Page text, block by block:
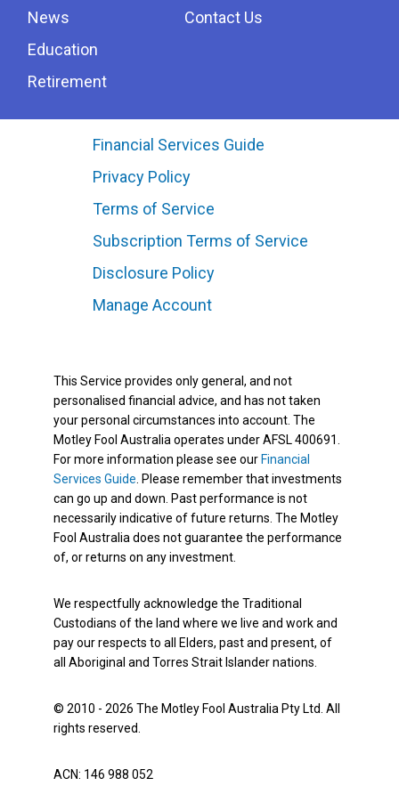
News
Education
Retirement
Contact Us
Financial Services Guide
Privacy Policy
Terms of Service
Subscription Terms of Service
Disclosure Policy
Manage Account
This Service provides only general, and not
personalised financial advice, and has not taken
your personal circumstances into account. The
Motley Fool Australia operates under AFSL 400691.
For more information please see our Financial
Services Guide . Please remember that investments
can go up and down. Past performance is not
necessarily indicative of future returns. The Motley
Fool Australia does not guarantee the performance
of, or returns on any investment.
We respectfully acknowledge the Traditional
Custodians of the land where we live and work and
pay our respects to all Elders, past and present, of
all Aboriginal and Torres Strait Islander nations.
© 2010 - 2026 The Motley Fool Australia Pty Ltd. All
rights reserved.
ACN: 146 988 052